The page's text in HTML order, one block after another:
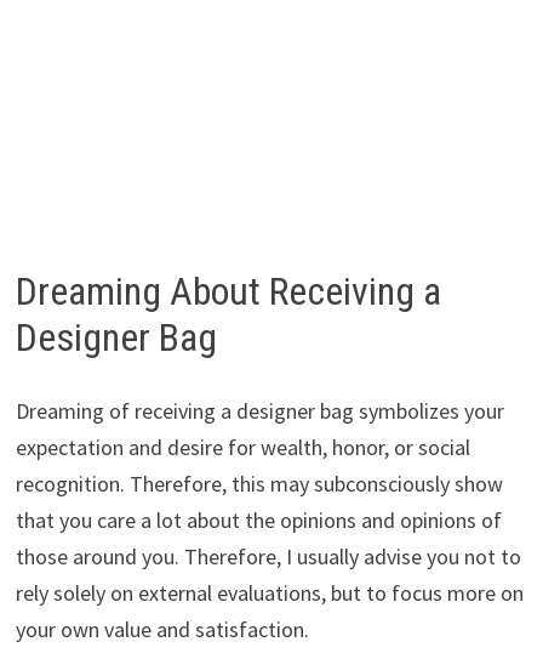
Dreaming About Receiving a
Designer Bag
Dreaming of receiving a designer bag symbolizes your
expectation and desire for wealth, honor, or social
recognition. Therefore, this may subconsciously show
that you care a lot about the opinions and opinions of
those around you. Therefore, I usually advise you not to
rely solely on external evaluations, but to focus more on
your own value and satisfaction.